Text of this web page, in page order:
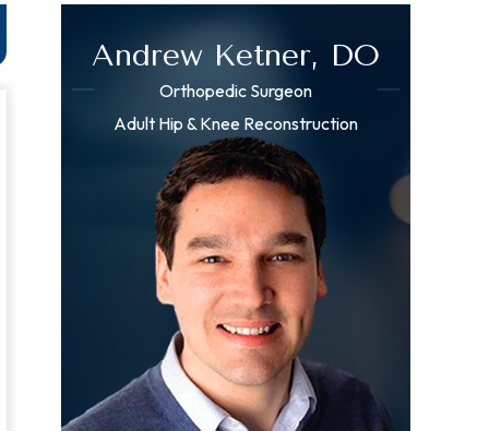
Andrew Ketner, DO
Orthopedic Surgeon
Adult Hip & Knee Reconstruction